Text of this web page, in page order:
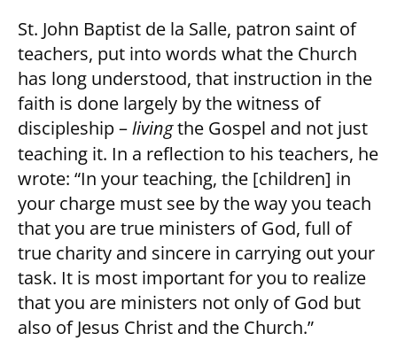
St. John Baptist de la Salle, patron saint of
teachers, put into words what the Church
has long understood, that instruction in the
faith is done largely by the witness of
discipleship –livingthe Gospel and not just
teaching it. In a reflection to his teachers, he
wrote: “In your teaching, the [children] in
your charge must see by the way you teach
that you are true ministers of God, full of
true charity and sincere in carrying out your
task. It is most important for you to realize
that you are ministers not only of God but
also of Jesus Christ and the Church.”